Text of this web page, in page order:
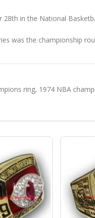
in the National
was the championship
ring, 1974 NBA